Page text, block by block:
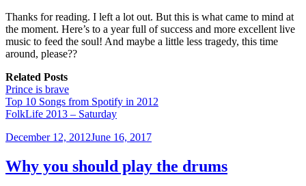
Thanks for reading. I left a lot out. But this is what came to mind at
the moment. Here’s to a year full of success and more excellent live
music to feed the soul! And maybe a little less tragedy, this time
around, please??
Related Posts
Prince is brave
Top 10 Songs from Spotify in 2012
FolkLife 2013 – Saturday
Posted
December 12, 2012June 16, 2017
Why you should play the drums